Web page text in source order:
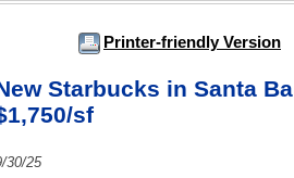
Printer-friendly Version
Starbucks in Santa
sf
30/25